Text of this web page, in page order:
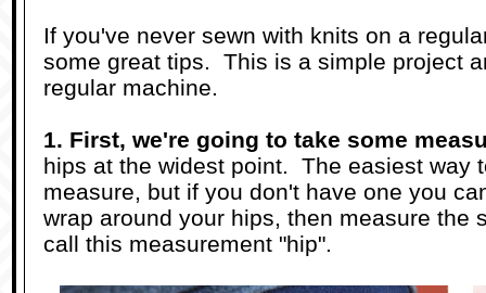
If you've never sewn with knits on a
some great tips. This is a simple project
regular machine.
1. First, we're going to take some
hips at the widest point. The easiest way
measure, but if you don't have one you
wrap around your hips, then measure the
call this measurement "hip".